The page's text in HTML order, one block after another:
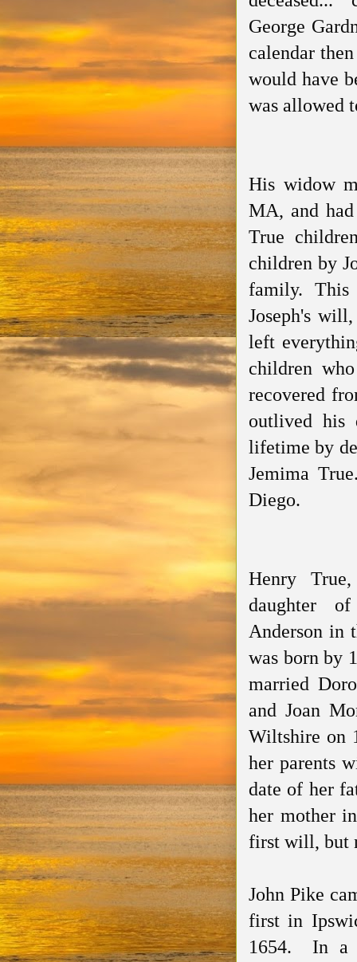
George
calendar
would have
was allowed
His widow
MA, and
True
children by
family.This
Joseph's
left
children
recovered
outlived his
lifetime by
Jemima
Diego.
Henry
daughter
Anderson in
was born by
married
and Joan
Wiltshire on
herparents
date of her
her mother
first will, but
John Pike
first in
1654. In a